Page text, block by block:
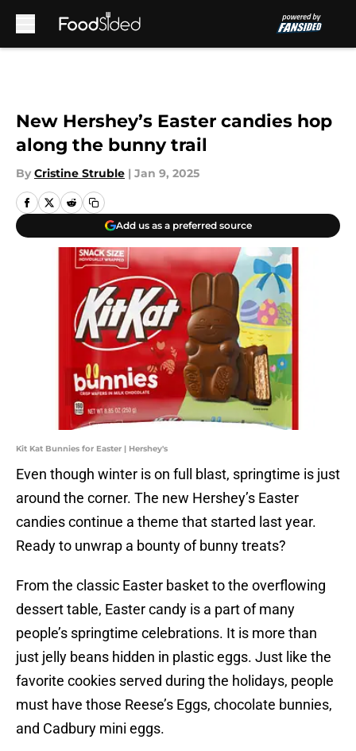
New Hershey’s Easter candies hop
along the bunny trail
By Cristine Struble | Jan 9, 2025
Add us as a preferred source
Kit Kat Bunnies for Easter | Hershey's
Even though winter is on full blast, springtime is just
around the corner. The new Hershey’s Easter
candies continue a theme that started last year.
Ready to unwrap a bounty of bunny treats?
From the classic Easter basket to the overflowing
dessert table, Easter candy is a part of many
people’s springtime celebrations. It is more than
just jelly beans hidden in plastic eggs. Just like the
favorite cookies served during the holidays, people
must have those Reese’s Eggs, chocolate bunnies,
and Cadbury mini eggs.